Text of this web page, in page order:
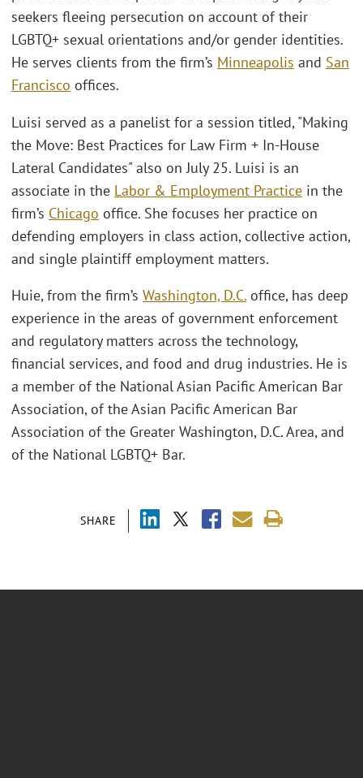
SHARE
seekers fleeing persecution on account of their
LGBTQ+ sexual orientations and/or gender identities.
He serves clients from the firm’s Minneapolis and San
Francisco offices.
Luisi served as a panelist for a session titled, "Making
the Move: Best Practices for Law Firm + In-House
Lateral Candidates" also on July 25. Luisi is an
associate in the Labor & Employment Practice in the
firm’s Chicago office. She focuses her practice on
defending employers in class action, collective action,
and single plaintiff employment matters.
Huie, from the firm’s Washington, D.C. office, has deep
experience in the areas of government enforcement
and regulatory matters across the technology,
financial services, and food and drug industries. He is
a member of the National Asian Pacific American Bar
Association, of the Asian Pacific American Bar
Association of the Greater Washington, D.C. Area, and
of the National LGBTQ+ Bar.